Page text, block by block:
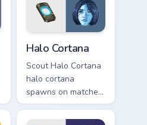
Halo Cortana
Scout Halo Cortana
halo cortana
spawns on matched
custom cursor clicks
with gaming session